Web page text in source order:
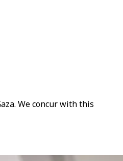
We concur with this